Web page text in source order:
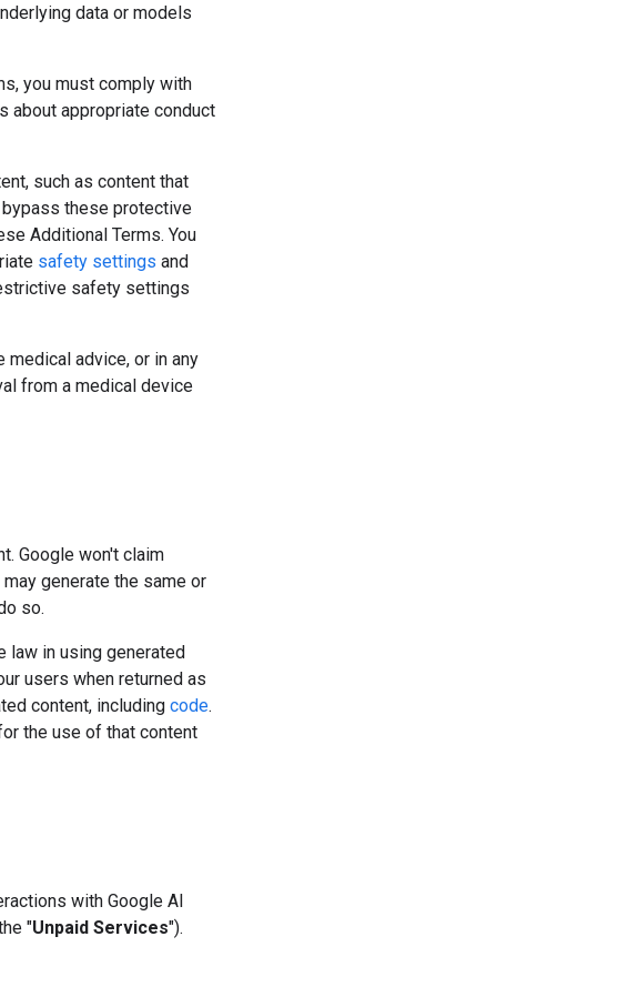
data or models
you must comply with
about appropriate conduct
such as content that
bypass these protective
Additional Terms. You
safety settings and
safety settings
medical advice, or in any
from a medical device
Google won't claim
generate the same or
so.
law in using generated
users when returned as
content, including code.
the use of that content
with Google AI
"Unpaid Services").